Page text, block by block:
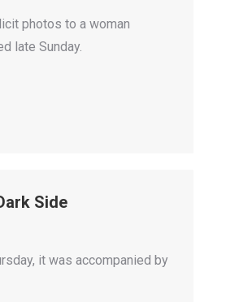
photos to a woman
late Sunday.
Side
it was accompanied by